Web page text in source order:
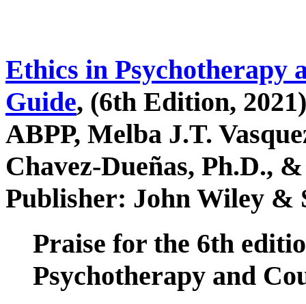
Ethics in Psychotherapy
Guide, (6th Edition,
ABPP, Melba J.T.
Chavez-Dueñas, Ph.D.,
Publisher: John Wiley &
Praise for the 6th
Psychotherapy and